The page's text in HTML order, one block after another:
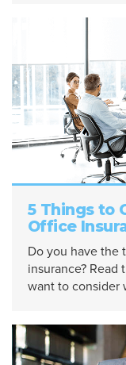
5 Things to
Office
Do you have the
insurance?
want to consider